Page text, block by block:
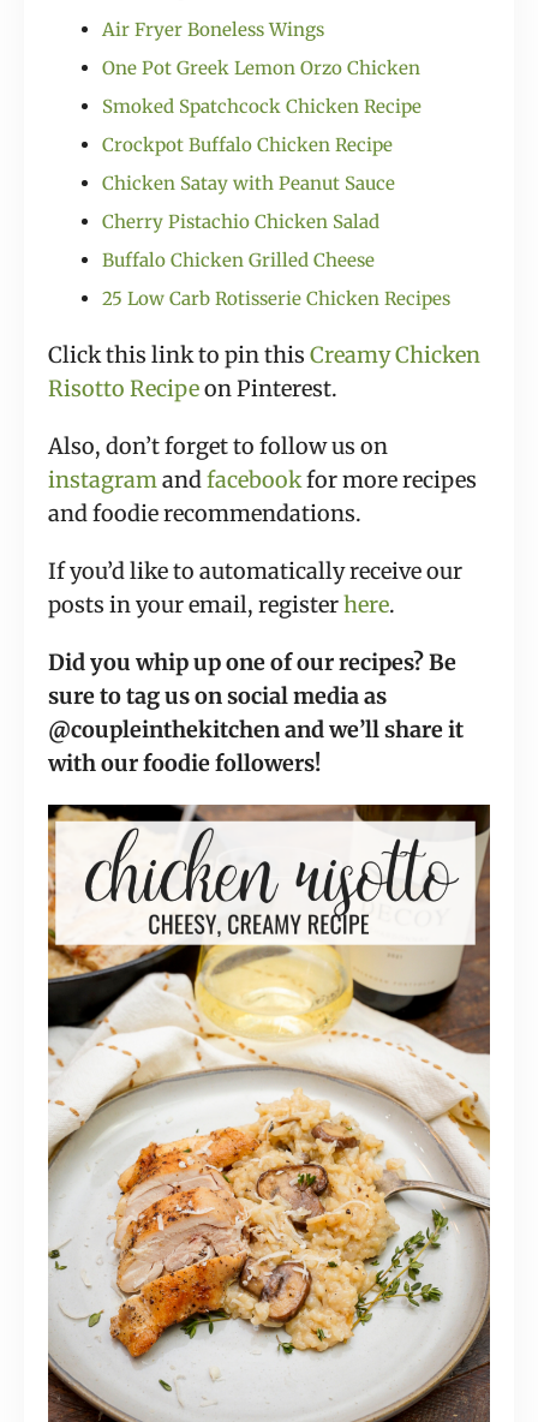
Air Fryer Boneless Wings
One Pot Greek Lemon Orzo Chicken
Smoked Spatchcock Chicken Recipe
Crockpot Buffalo Chicken Recipe
Chicken Satay with Peanut Sauce
Cherry Pistachio Chicken Salad
Buffalo Chicken Grilled Cheese
25 Low Carb Rotisserie Chicken Recipes
Click this link to pin this Creamy Chicken
Risotto Recipeon Pinterest.
Also, don’t forget to follow us on
instagramandfacebookfor more recipes
and foodie recommendations.
If you’d like to automatically receive our
posts in your email, registerhere.
Did you whip up one of our recipes? Be
sure to tag us on social media as
@coupleinthekitchen and we’ll share it
with our foodie followers!